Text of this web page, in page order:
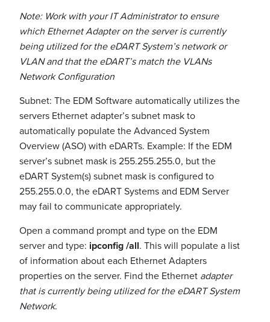
Note: Work with your IT Administrator to ensure
which Ethernet Adapter on the server is currently
being utilized for the eDART System’s network or
VLAN and that the eDART’s match the VLANs
Network Configuration
Subnet: The EDM Software automatically utilizes the
servers Ethernet adapter’s subnet mask to
automatically populate the Advanced System
Overview (ASO) with eDARTs. Example: If the EDM
server’s subnet mask is 255.255.255.0, but the
eDART System(s) subnet mask is configured to
255.255.0.0, the eDART Systems and EDM Server
may fail to communicate appropriately.
Open a command prompt and type on the EDM
server and type: ipconfig /all. This will populate a list
of information about each Ethernet Adapters
properties on the server. Find the Ethernet adapter
that is currently being utilized for the eDART System
Network.